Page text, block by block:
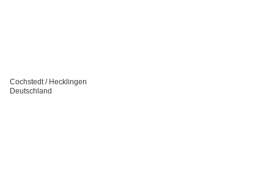
Cochstedt / Hecklingen
Deutschland